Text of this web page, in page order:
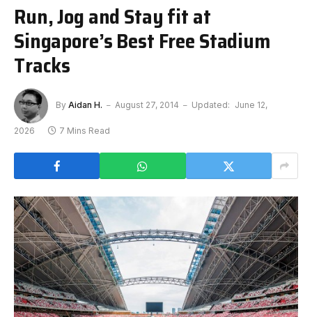
Run, Jog and Stay fit at
Singapore’s Best Free Stadium
Tracks
By Aidan H. August 27, 2014 Updated: June 12,
2026 7 Mins Read